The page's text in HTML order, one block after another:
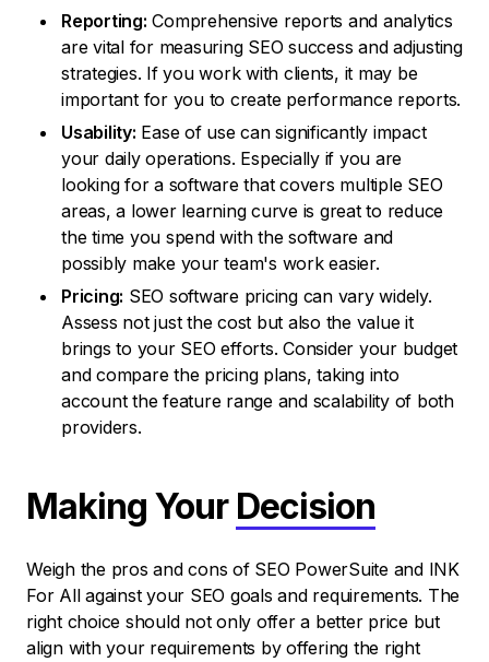
Reporting: Comprehensive reports and analytics
are vital for measuring SEO success and adjusting
strategies. If you work with clients, it may be
important for you to create performance reports.
Usability: Ease of use can significantly impact
your daily operations. Especially if you are
looking for a software that covers multiple SEO
areas, a lower learning curve is great to reduce
the time you spend with the software and
possibly make your team's work easier.
Pricing: SEO software pricing can vary widely.
Assess not just the cost but also the value it
brings to your SEO efforts. Consider your budget
and compare the pricing plans, taking into
account the feature range and scalability of both
providers.
Making Your Decision
Weigh the pros and cons of SEO PowerSuite and INK
For All against your SEO goals and requirements. The
right choice should not only offer a better price but
align with your requirements by offering the right